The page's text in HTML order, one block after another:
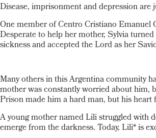
Disease, imprisonment and depression
One member of Centro Cristiano Emanuel
Desperate to help her mother, Sylvia
sickness and accepted the Lord as her
Many others in this Argentina community
mother was constantly worried about him,
Prison made him a hard man, but his heart
A young mother named Lili struggled with
emerge from the darkness. Today, Lili* is